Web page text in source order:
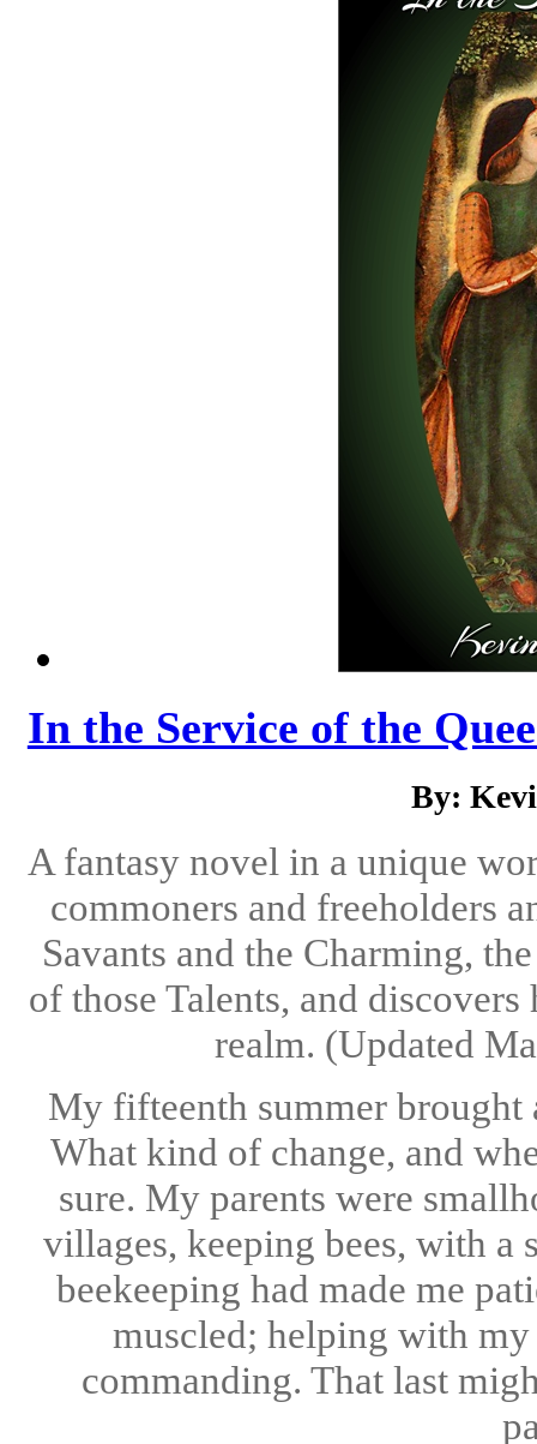
In the Service of the
By:
A fantasy novel in a unique
commoners and freeholders
Savants and the Charming,
of those Talents, and
realm. (Updated
My fifteenth summer brought
What kind of change, and
sure. My parents were
villages, keeping bees, with
beekeeping had made me
muscled; helping with
commanding. That last